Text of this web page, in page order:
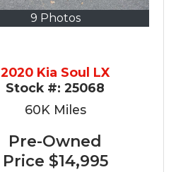
9 Photos
2020 Kia Soul LX
Stock #:25068
60K Miles
Pre-Owned
Price $14,995